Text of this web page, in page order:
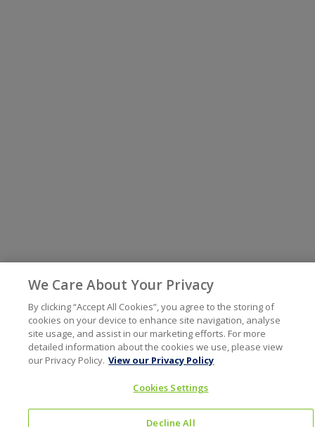
We Care About Your Privacy
By clicking “Accept All Cookies”, you agree to the storing of
cookies on your device to enhance site navigation, analyse
site usage, and assist in our marketing efforts. For more
detailed information about the cookies we use, please view
our Privacy Policy. View our Privacy Policy
Cookies Settings
Decline All